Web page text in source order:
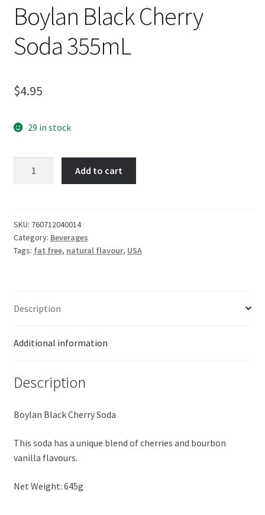
Boylan Black Cherry
Soda 355mL
$4.95
29 in stock
355mL
quantity
Add to cart
SKU: 760712040014
Category: Beverages
Tags: fat free, natural flavour, USA
Description
Additional information
Description
Boylan Black Cherry Soda
This soda has a unique blend of cherries and bourbon
vanilla flavours.
Net Weight: 645g